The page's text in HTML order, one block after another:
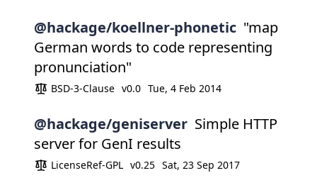
@hackage/koellner-phonetic "map
German words to code representing
pronunciation"
BSD-3-Clause v0.0 Tue, 4 Feb 2014
@hackage/geniserver Simple HTTP
server for GenI results
LicenseRef-GPL v0.25 Sat, 23 Sep 2017